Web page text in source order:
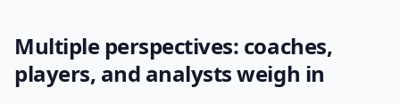
Multiple perspectives: coaches,
players, and analysts weigh in